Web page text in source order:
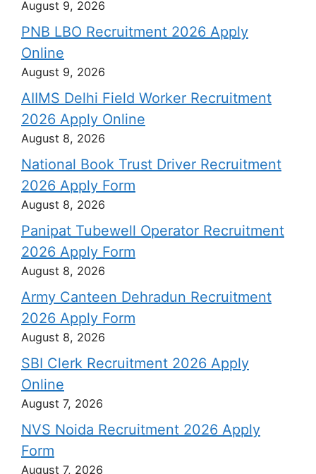
August 9, 2026
PNB LBO Recruitment 2026 Apply
Online
August 9, 2026
AIIMS Delhi Field Worker Recruitment
2026 Apply Online
August 8, 2026
National Book Trust Driver Recruitment
2026 Apply Form
August 8, 2026
Panipat Tubewell Operator Recruitment
2026 Apply Form
August 8, 2026
Army Canteen Dehradun Recruitment
2026 Apply Form
August 8, 2026
SBI Clerk Recruitment 2026 Apply
Online
August 7, 2026
NVS Noida Recruitment 2026 Apply
Form
August 7, 2026